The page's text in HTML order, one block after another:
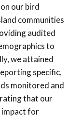
our bird
communities
audited
to
we attained
specific,
monitored and
that our
impact for